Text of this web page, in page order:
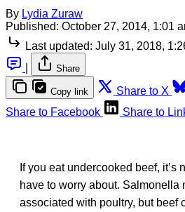
By Lydia Zuraw
Published: October 27, 2014, 1:01
Last updated: July 31, 2018,
Share
Copy link Share to X
Share to Facebook
Share to
If you eat undercooked beef, it’s
have to worry about. Salmonella
associated with poultry, but beef